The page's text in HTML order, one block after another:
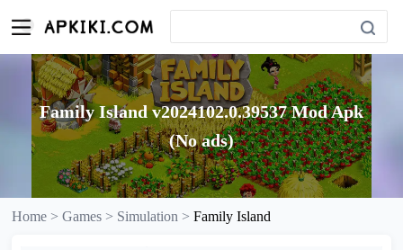
Family Island v2024102.0.39537 Mod Apk
(No ads)
Home >Games > Simulation >Family Island